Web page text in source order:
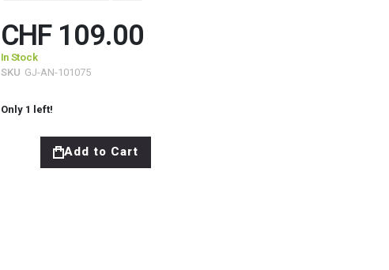
CHF 109.00
In Stock
SKU GJ-AN-101075
Only 1 left!
Add to Cart